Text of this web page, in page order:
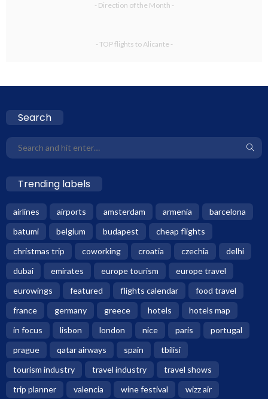
- Direction of the Month -
- TOP flights to Alicante -
Search
Trending labels
airlines airports amsterdam armenia
barcelona
batumi
belgium budapest
cheap flights
christmas trip
coworking croatia czechia
delhi
dubai
emirates europe tourism
europe travel
eurowings
featured flights calendar
food travel
france
germany greece hotels
hotels map
in focus
lisbon london nice paris
portugal
prague
qatar airways spain
tbilisi
tourism industry
travel industry
travel shows
trip planner
valencia wine festival
wizz air